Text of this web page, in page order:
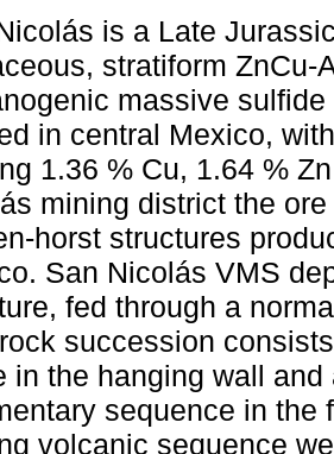
is a Late
stratiform ZnCu-
massive
in central Mexico,
1.36 % Cu, 1.64 %
mining district the
horst structures
San Nicolás VMS
fed through a
succession
in the hanging wall
sequence in the
volcanic sequence